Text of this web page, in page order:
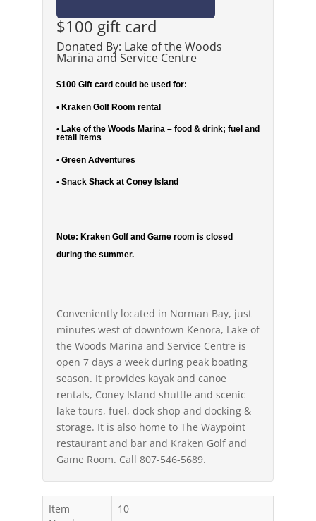
$100 gift card
Donated By: Lake of the Woods
Marina and Service Centre
$100 Gift card could be used for:
• Kraken Golf Room rental
• Lake of the Woods Marina – food & drink; fuel and
retail items
• Green Adventures
• Snack Shack at Coney Island
Note: Kraken Golf and Game room is closed
during the summer.
Conveniently located in Norman Bay, just
minutes west of downtown Kenora, Lake of
the Woods Marina and Service Centre is
open 7 days a week during peak boating
season. It provides kayak and canoe
rentals, Coney Island shuttle and scenic
lake tours, fuel, dock shop and docking &
storage. It is also home to The Waypoint
restaurant and bar and Kraken Golf and
Game Room. Call 807-546-5689.
Item
10